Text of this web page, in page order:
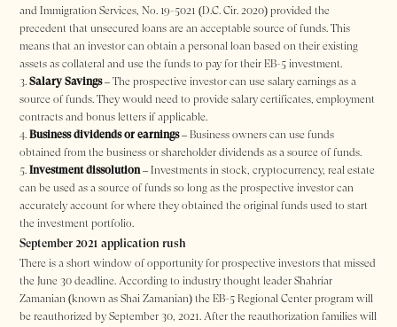
and Immigration Services, No. 19-5021 (D.C. Cir. 2020) provided the
precedent that unsecured loans are an acceptable source of funds. This
means that an investor can obtain a personal loan based on their existing
assets as collateral and use the funds to pay for their EB-5 investment.
Salary Savings– The prospective investor can use salary earnings as a
source of funds. They would need to provide salary certificates, employment
contracts and bonus letters if applicable.
Business dividends or earnings– Business owners can use funds
obtained from the business or shareholder dividends as a source of funds.
Investment dissolution– Investments in stock, cryptocurrency, real estate
can be used as a source of funds so long as the prospective investor can
accurately account for where they obtained the original funds used to start
the investment portfolio.
September 2021 application rush
There is a short window of opportunity for prospective investors that missed
the June 30 deadline. According to industry thought leader Shahriar
Zamanian (known as Shai Zamanian) the EB-5 Regional Center program will
be reauthorized by September 30, 2021. After the reauthorization families will